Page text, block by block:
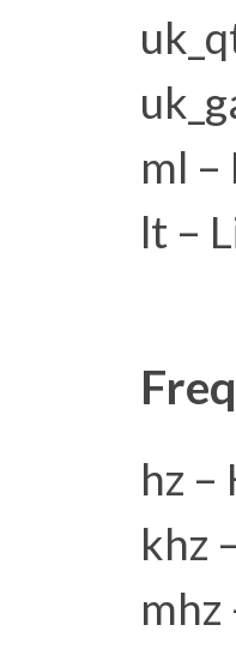
ml
lt –
hz –
khz
mhz